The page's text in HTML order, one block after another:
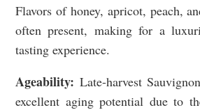
Flavors of honey, apricot, peach,
often present, making for a
tasting experience.
Ageability: Late-harvest
excellent aging potential due to